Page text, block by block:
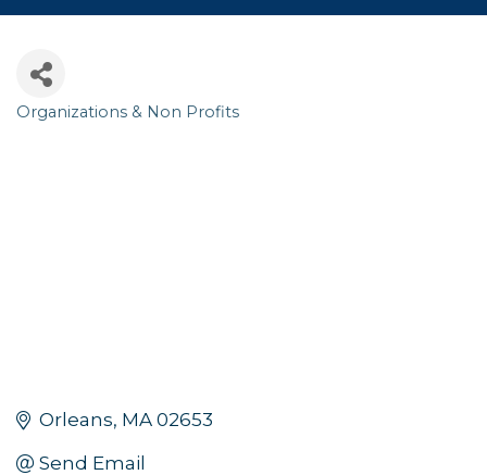
Categories
Organizations & Non Profits
Orleans MA 02653
Send Email